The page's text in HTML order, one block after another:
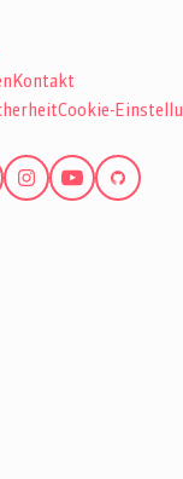
Kontakt
Cookie-